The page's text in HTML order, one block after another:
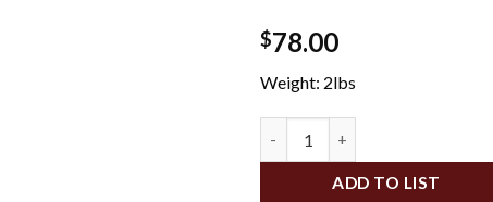
$78.00
Weight: 2lbs
ADD TO LIST